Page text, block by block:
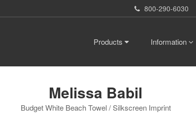
800-290-6030
Products Information
Melissa Babil
Budget White Beach Towel / Silkscreen Imprint